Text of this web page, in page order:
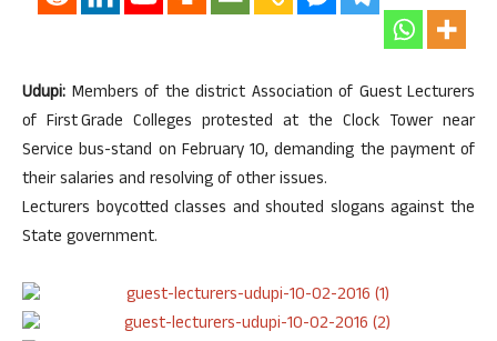
Udupi: Members of the district Association of Guest Lecturers
of First Grade Colleges protested at the Clock Tower near
Service bus-stand on February 10, demanding the payment of
their salaries and resolving of other issues.
Lecturers boycotted classes and shouted slogans against the
State government.